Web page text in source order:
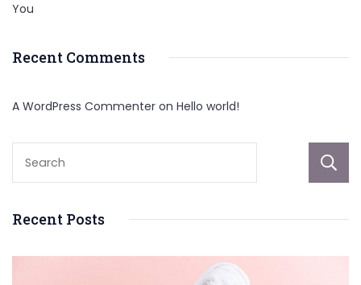
You
Recent Comments
A WordPress Commenter on Hello world!
Recent Posts